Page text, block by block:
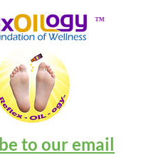
™
to our email